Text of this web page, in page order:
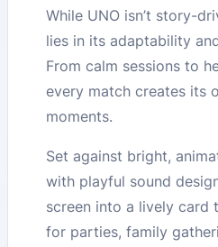
While UNO isn’t story-
lies in its adaptability
From calm sessions to
every match creates its
moments.
Set against bright,
with playful sound
screen into a lively
for parties, family